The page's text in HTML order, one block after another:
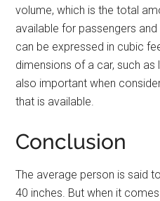
volume, which is the total
available for passengers
can be expressed in cubic
dimensions of a car, such as
also important when
that is available.
Conclusion
The average person is said
40 inches. But when it